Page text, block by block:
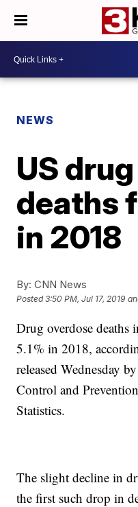
NEWS
US
deaths
in 2018
By: CNN News
Posted3:50 PM, Jul 17, 2019
Drug overdose deaths
5.1% in 2018,
released Wednesday
Control and
Statistics.
The slight decline in
the first such drop in